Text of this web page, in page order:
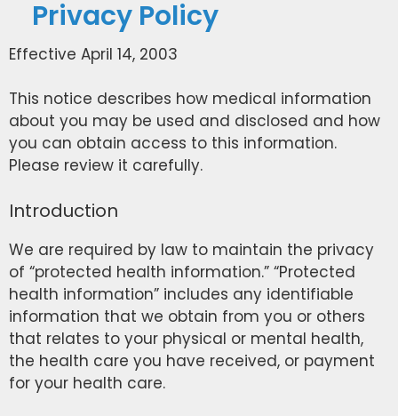
Privacy Policy
Effective April 14, 2003
This notice describes how medical information
about you may be used and disclosed and how
you can obtain access to this information.
Please review it carefully.
Introduction
We are required by law to maintain the privacy
of “protected health information.” “Protected
health information” includes any identifiable
information that we obtain from you or others
that relates to your physical or mental health,
the health care you have received, or payment
for your health care.